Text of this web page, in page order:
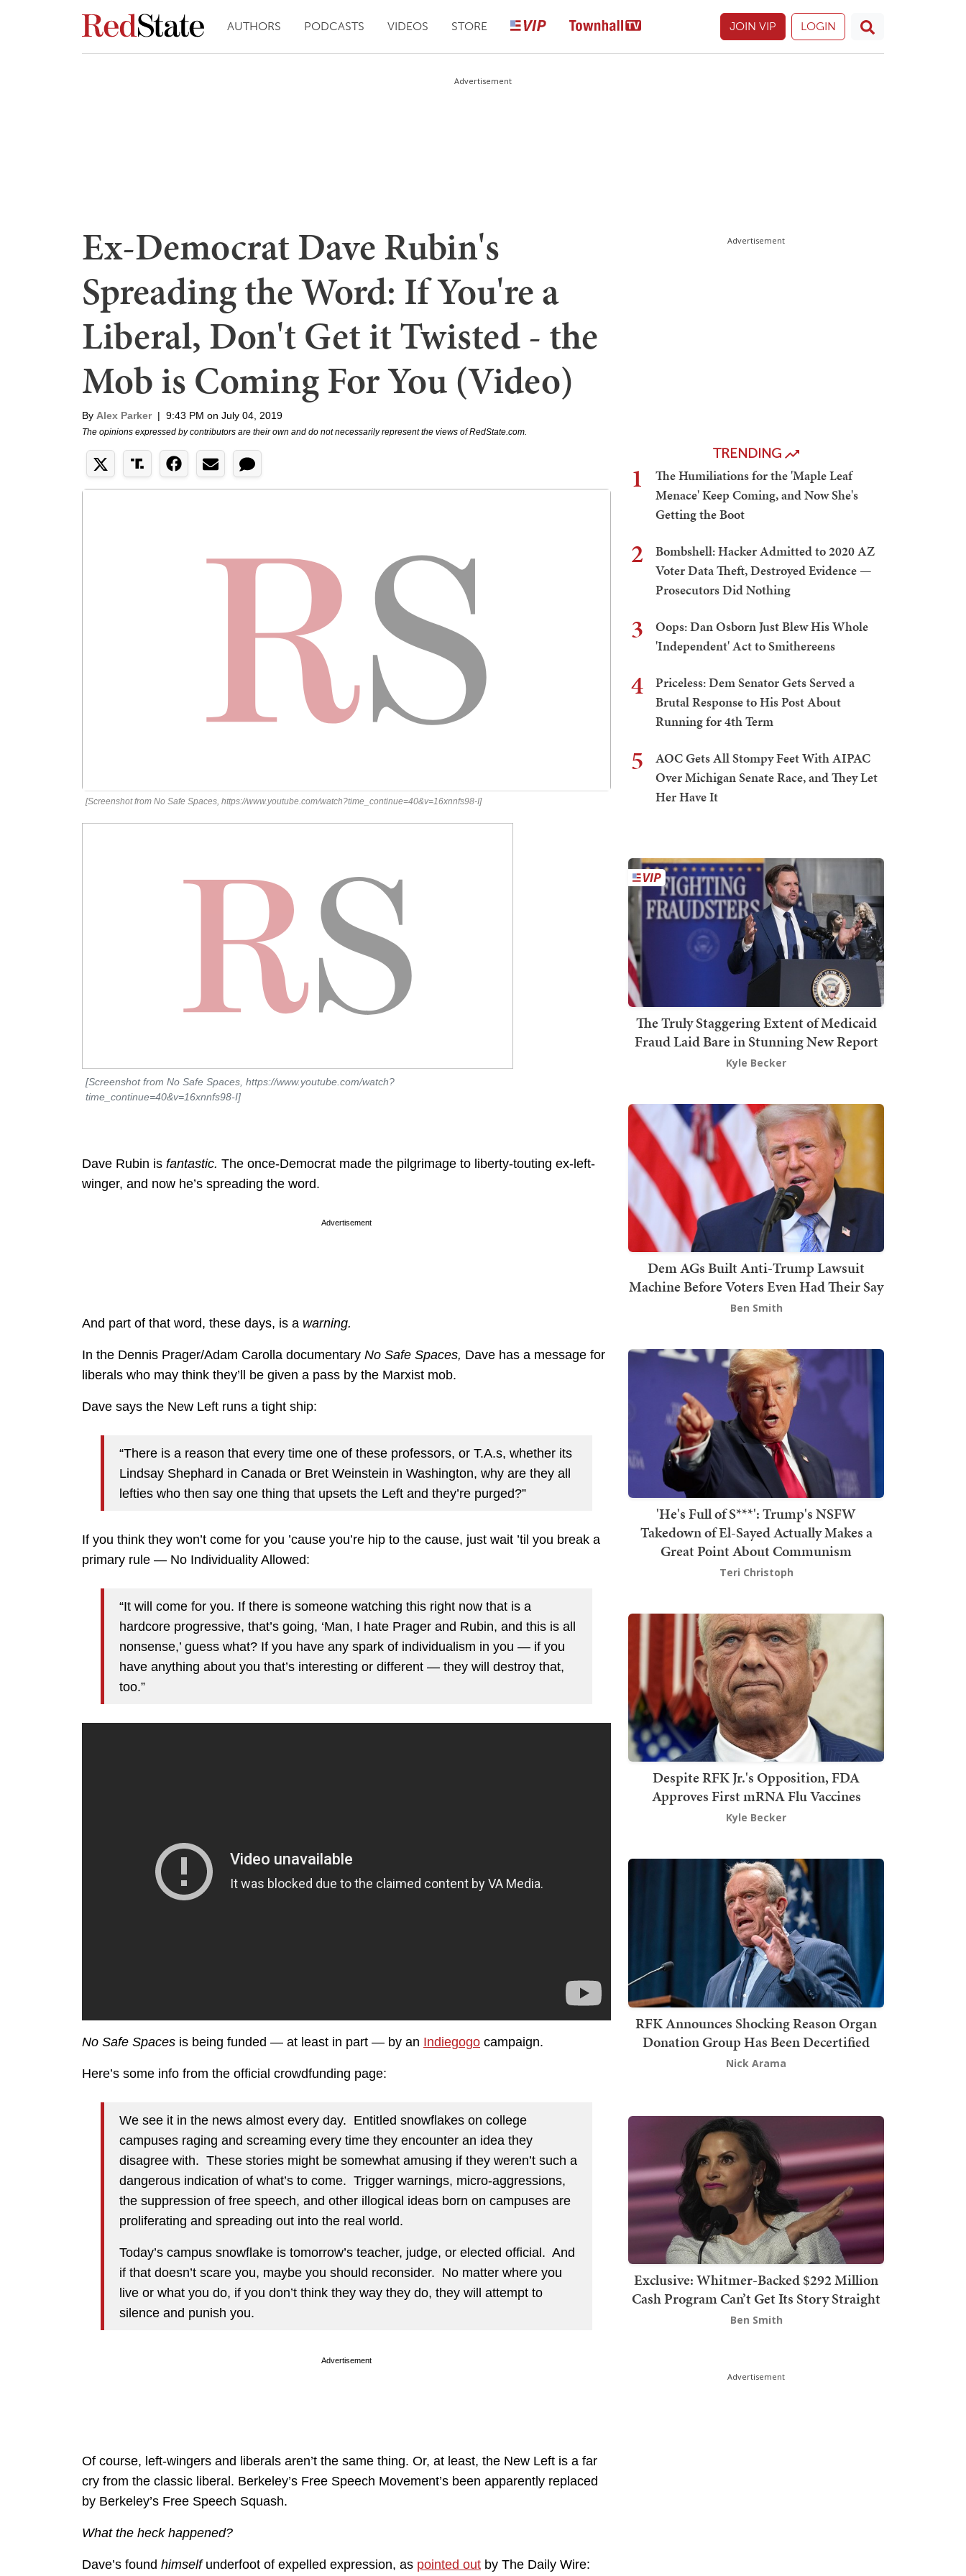
AUTHORS PODCASTS VIDEOS STORE JOIN VIP LOGIN
Advertisement
Ex-Democrat Dave Rubin's
Spreading the Word: If You're a
Liberal, Don't Get it Twisted - the
Mob is Coming For You (Video)
By Alex Parker | 9:43 PM on July 04, 2019
The opinions expressed by contributors are their own and do not necessarily represent the views of RedState.com.
[Screenshot from No Safe Spaces, https://www.youtube.com/watch?time_continue=40&v=16xnnfs98-I]
[Screenshot from No Safe Spaces, https://www.youtube.com/watch?
time_continue=40&v=16xnnfs98-I]
Dave Rubin is fantastic. The once-Democrat made the pilgrimage to liberty-touting ex-left-
winger, and now he’s spreading the word.
Advertisement
And part of that word, these days, is a warning.
In the Dennis Prager/Adam Carolla documentary No Safe Spaces, Dave has a message for
liberals who may think they’ll be given a pass by the Marxist mob.
Dave says the New Left runs a tight ship:
“There is a reason that every time one of these professors, or T.A.s, whether its
Lindsay Shephard in Canada or Bret Weinstein in Washington, why are they all
lefties who then say one thing that upsets the Left and they’re purged?”
If you think they won’t come for you ’cause you’re hip to the cause, just wait ’til you break a
primary rule — No Individuality Allowed:
“It will come for you. If there is someone watching this right now that is a
hardcore progressive, that’s going, ‘Man, I hate Prager and Rubin, and this is all
nonsense,’ guess what? If you have any spark of individualism in you — if you
have anything about you that’s interesting or different — they will destroy that,
too.”
No Safe Spaces is being funded — at least in part — by an Indiegogo campaign.
Here’s some info from the official crowdfunding page:
We see it in the news almost every day. Entitled snowflakes on college
campuses raging and screaming every time they encounter an idea they
disagree with. These stories might be somewhat amusing if they weren’t such a
dangerous indication of what’s to come. Trigger warnings, micro-aggressions,
the suppression of free speech, and other illogical ideas born on campuses are
proliferating and spreading out into the real world.
Today’s campus snowflake is tomorrow’s teacher, judge, or elected official. And
if that doesn’t scare you, maybe you should reconsider. No matter where you
live or what you do, if you don’t think they way they do, they will attempt to
silence and punish you.
Advertisement
Of course, left-wingers and liberals aren’t the same thing. Or, at least, the New Left is a far
cry from the classic liberal. Berkeley’s Free Speech Movement’s been apparently replaced
by Berkeley’s Free Speech Squash.
What the heck happened?
Dave’s found himselfunderfoot of expelled expression, as pointed out by The Daily Wire:
Advertisement
TRENDING
1
The Humiliations for the 'Maple Leaf
Menace' Keep Coming, and Now She's
Getting the Boot
2
Bombshell: Hacker Admitted to 2020 AZ
Voter Data Theft, Destroyed Evidence —
Prosecutors Did Nothing
3
Oops: Dan Osborn Just Blew His Whole
'Independent' Act to Smithereens
4
Priceless: Dem Senator Gets Served a
Brutal Response to His Post About
Running for 4th Term
5
AOC Gets All Stompy Feet With AIPAC
Over Michigan Senate Race, and They Let
Her Have It
The Truly Staggering Extent of Medicaid
Fraud Laid Bare in Stunning New Report
Kyle Becker
Dem AGs Built Anti-Trump Lawsuit
Machine Before Voters Even Had Their Say
Ben Smith
'He's Full of S***': Trump's NSFW
Takedown of El-Sayed Actually Makes a
Great Point About Communism
Teri Christoph
Despite RFK Jr.'s Opposition, FDA
Approves First mRNA Flu Vaccines
Kyle Becker
RFK Announces Shocking Reason Organ
Donation Group Has Been Decertified
Nick Arama
Exclusive: Whitmer-Backed $292 Million
Cash Program Can’t Get Its Story Straight
Ben Smith
Advertisement